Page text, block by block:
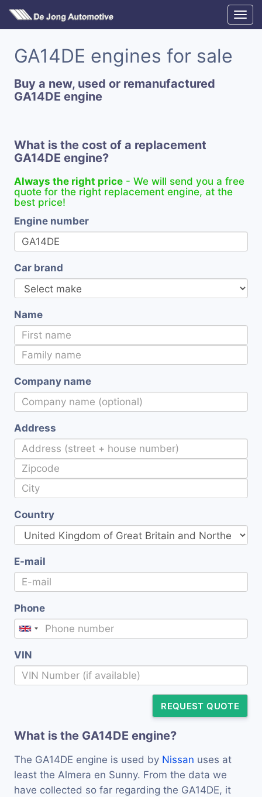
GA14DE engines for sale
Buy a new, used or remanufactured
GA14DE engine
What is the cost of a replacement
GA14DE engine?
Always the right price - We will send you a free
quote for the right replacement engine, at the
best price!
Engine number
Car brand
Name
Company name
Address
Country
E-mail
Phone
VIN
REQUEST QUOTE
What is the GA14DE engine?
The GA14DE engine is used by Nissan uses at
least the Almera en Sunny. From the data we
have collected so far regarding the GA14DE, it